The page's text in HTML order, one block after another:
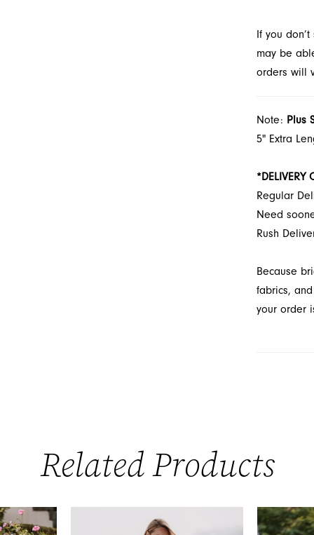
If you
may be
orders will
Note: Plus
5" Extra
*DELIVERY
Regular
Need
Rush
Because
fabrics,
your order
Related Products